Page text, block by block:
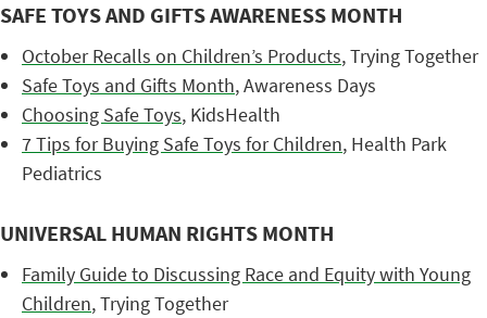
SAFE TOYS AND GIFTS AWARENESS MONTH
October Recalls on Children’s Products, Trying Together
Safe Toys and Gifts Month, Awareness Days
Choosing Safe Toys, KidsHealth
7 Tips for Buying Safe Toys for Children, Health Park
Pediatrics
UNIVERSAL HUMAN RIGHTS MONTH
Family Guide to Discussing Race and Equity with Young
Children, Trying Together